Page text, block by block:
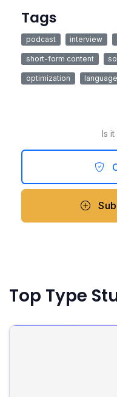
Tags
podcast interview
short-form content
optimization
Is
Top Type